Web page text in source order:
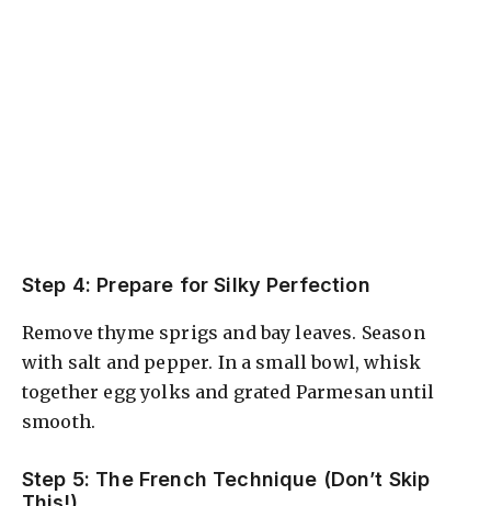
Step 4: Prepare for Silky Perfection
Remove thyme sprigs and bay leaves. Season
with salt and pepper. In a small bowl, whisk
together egg yolks and grated Parmesan until
smooth.
Step 5: The French Technique (Don’t Skip